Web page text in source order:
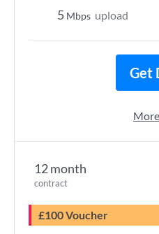
12 month
contract
£100 Voucher
5 Mbps upload
Get